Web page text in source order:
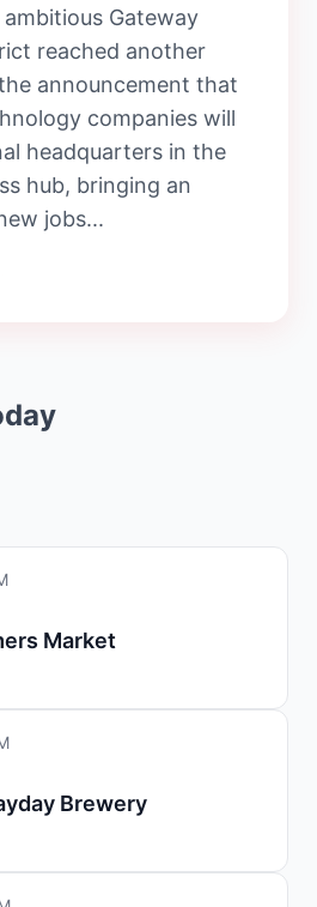
Gateway
reached another
announcement that
companies will
headquarters in the
hub, bringing an
jobs...
Market
Brewery